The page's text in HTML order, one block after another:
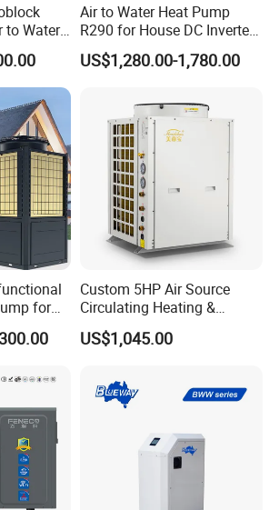
experience of design,
sell Solar Water Heater and
every order from our
invited to visit our factory at
to Water
and
Air to Water Heat Pump
R290 for House DC Inverter
Monoblock Heating Cooling
Hot Water Air Source Heat
US$1,280.00-1,780.00
for
Cooling /
Custom 5HP Air Source
Circulating Heating &
Cooling Heat Pump
US$1,045.00